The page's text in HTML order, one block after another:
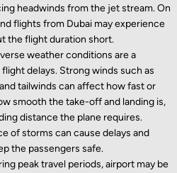
headwinds from the jet stream. On
flights from Dubai may experience
the flight duration short.
weather conditions are a
delays. Strong winds such as
tailwinds can affect how fast or
smooth the take-off and landing is,
distance the plane requires.
of storms can cause delays and
the passengers safe.
peak travel periods, airport may be